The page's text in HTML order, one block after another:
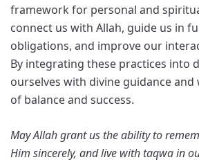
framework for personal and
connect us with Allah, guide us in
obligations, and improve our
By integrating these practices into
ourselves with divine guidance
of balance and success.
May Allah grant us the ability to
Him sincerely, and live with taqwa in